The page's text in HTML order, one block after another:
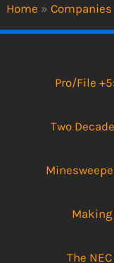
Home » Companies
Pro/File
Two
The